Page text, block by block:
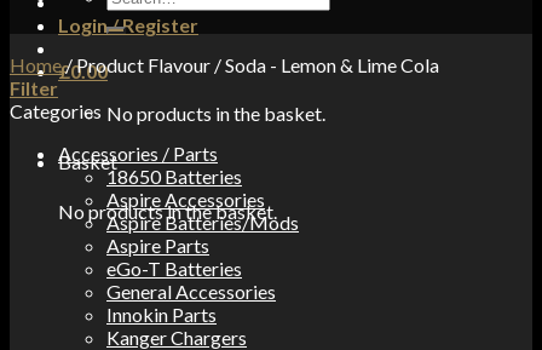
Login / Register
£0.00
No products in the basket.
Basket
No products in the basket.
for:
Home/Product Flavour /Soda - Lemon & Lime Cola
Filter
Categories
Accessories / Parts
18650 Batteries
Aspire Accessories
Aspire Batteries/Mods
Aspire Parts
eGo-T Batteries
General Accessories
Innokin Parts
Kanger Chargers